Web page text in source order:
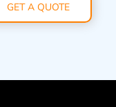
GET A QUOTE